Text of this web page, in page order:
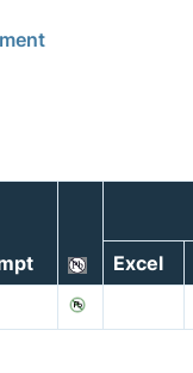
Excel